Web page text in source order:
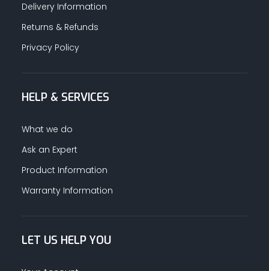
Delivery Information
Returns & Refunds
Privacy Policy
HELP & SERVICES
What we do
Ask an Expert
Product Information
Warranty Information
LET US HELP YOU